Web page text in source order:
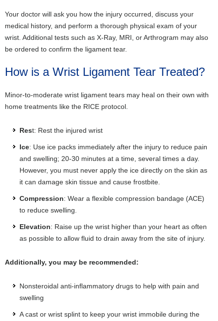
Your doctor will ask you how the injury occurred, discuss your
medical history, and perform a thorough physical exam of your
wrist. Additional tests such as X-Ray, MRI, or Arthrogram may also
be ordered to confirm the ligament tear.
How is a Wrist Ligament Tear Treated?
Minor-to-moderate wrist ligament tears may heal on their own with
home treatments like the RICE protocol.
Rest: Rest the injured wrist
Ice: Use ice packs immediately after the injury to reduce pain
and swelling; 20-30 minutes at a time, several times a day.
However, you must never apply the ice directly on the skin as
it can damage skin tissue and cause frostbite.
Compression: Wear a flexible compression bandage (ACE)
to reduce swelling.
Elevation: Raise up the wrist higher than your heart as often
as possible to allow fluid to drain away from the site of injury.
Additionally, you may be recommended:
Nonsteroidal anti-inflammatory drugs to help with pain and
swelling
A cast or wrist splint to keep your wrist immobile during the